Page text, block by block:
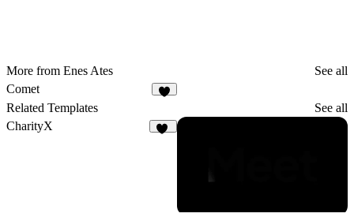
More from Enes Ates
See all
Comet
Related Templates
See all
CharityX